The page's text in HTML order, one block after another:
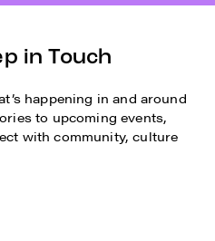
in Touch
happening in and around
to upcoming events,
with community, culture